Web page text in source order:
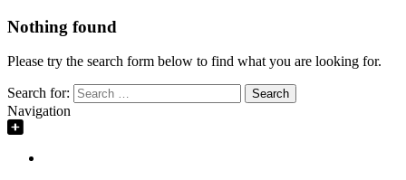
Nothing found
Please try the search form below to find what you are looking for.
Search for:
Navigation